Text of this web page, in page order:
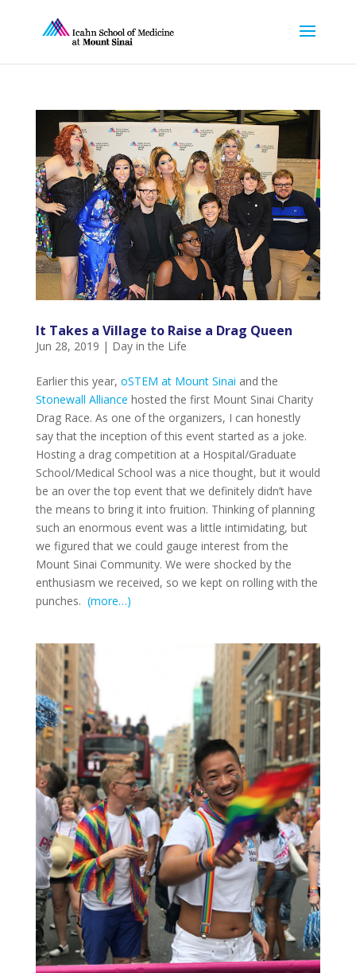
It Takes a Village to Raise a Drag Queen
Jun 28, 2019 | Day in the Life
Earlier this year, oSTEM at Mount Sinai and the
Stonewall Alliance hosted the first Mount Sinai Charity
Drag Race. As one of the organizers, I can honestly
say that the inception of this event started as a joke.
Hosting a drag competition at a Hospital/Graduate
School/Medical School was a nice thought, but it would
be an over the top event that we definitely didn’t have
the means to bring it into fruition. Thinking of planning
such an enormous event was a little intimidating, but
we figured that we could gauge interest from the
Mount Sinai Community. We were shocked by the
enthusiasm we received, so we kept on rolling with the
punches. (more…)